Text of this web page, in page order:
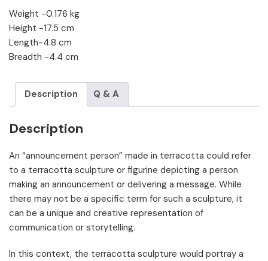
Weight -0.176 kg
Height -17.5 cm
Length-4.8 cm
Breadth -4.4 cm
Description Q & A
Description
An “announcement person” made in terracotta could refer
to a terracotta sculpture or figurine depicting a person
making an announcement or delivering a message. While
there may not be a specific term for such a sculpture, it
can be a unique and creative representation of
communication or storytelling.
In this context, the terracotta sculpture would portray a